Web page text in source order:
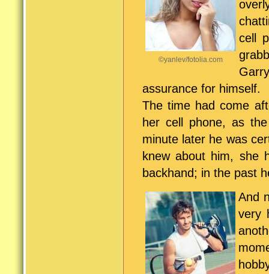
©yanlev/fotolia.com
cell
assurance for himself.
The time had come
her cell phone, as
minute later he was
knew about him, she
backhand; in the past
And
very